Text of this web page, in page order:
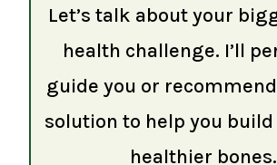
Let’s talk about your
health challenge. I’ll
guide you or
solution to help you
healthier bones.